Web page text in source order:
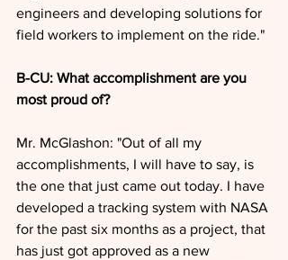
engineers and developing solutions for
field workers to implement on the ride."
B-CU: What accomplishment are you
most proud of?
Mr. McGlashon: "Out of all my
accomplishments, I will have to say, is
the one that just came out today. I have
developed a tracking system with NASA
for the past six months as a project, that
has just got approved as a new